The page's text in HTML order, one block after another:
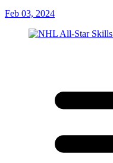
Feb 03, 2024